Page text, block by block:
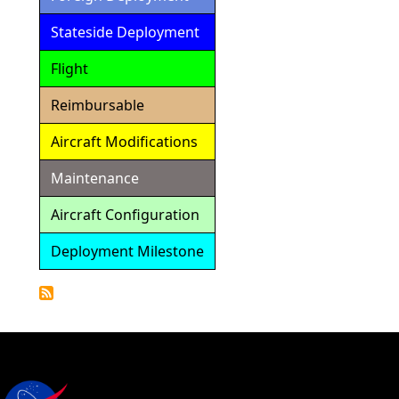
Stateside Deployment
Flight
Reimbursable
Aircraft Modifications
Maintenance
Aircraft Configuration
Deployment Milestone